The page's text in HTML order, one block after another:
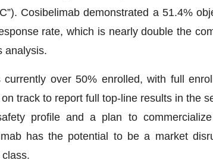
Cosibelimab demonstrated a 51.4%
rate, which is nearly double the
analysis.
over 50% enrolled, with full
track to report full top-line results in the
profile and a plan to
has the potential to be a market